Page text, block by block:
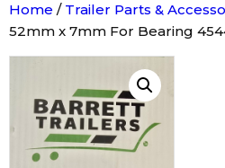
Home / Trailer Parts &
52mm x 7mm For Bearing